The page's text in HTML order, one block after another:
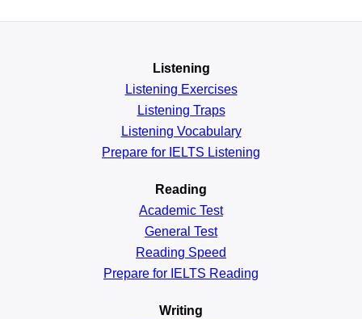
Listening
Listening Exercises
Listening Traps
Listening Vocabulary
Prepare for IELTS Listening
Reading
Academic Test
General Test
Reading Speed
Prepare for IELTS Reading
Writing